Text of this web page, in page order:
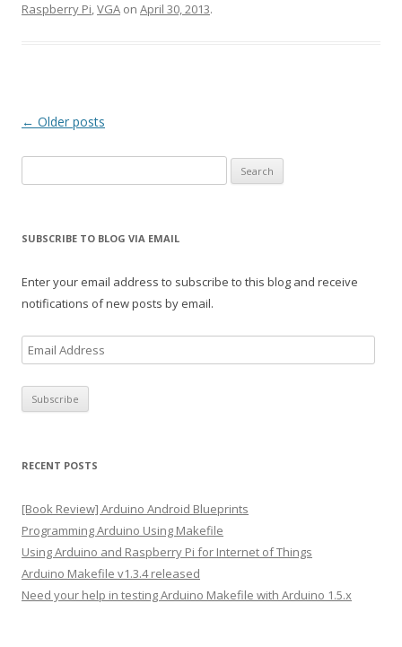
Raspberry Pi,VGA on April 30, 2013.
Post
← Older posts
for:
SUBSCRIBE TO BLOG VIA EMAIL
Enter your email address to subscribe to this blog and receive
notifications of new posts by email.
m
a
i
r
e
s
s
RECENT POSTS
[Book Review] Arduino Android Blueprints
Programming Arduino Using Makefile
Using Arduino and Raspberry Pi for Internet of Things
Arduino Makefile v1.3.4 released
Need your help in testing Arduino Makefile with Arduino 1.5.x